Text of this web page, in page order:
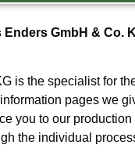
GmbH & Co.
is the specialist for
pages we
you to our production
the individual